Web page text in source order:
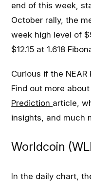
end of this week,
October rally, the
week high level of
$12.15 at 1.618
Curious if the
Find out more about
Prediction article,
insights, and much
Worldcoin
In the daily chart,